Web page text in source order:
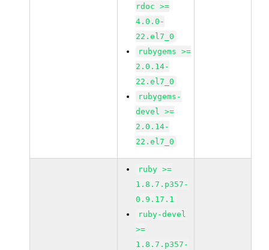
rdoc >=
4.0.0-
22.el7_0
rubygems >=
2.0.14-
22.el7_0
rubygems-
devel >=
2.0.14-
22.el7_0
ruby >=
1.8.7.p357-
0.9.17.1
ruby-devel
>=
1.8.7.p357-